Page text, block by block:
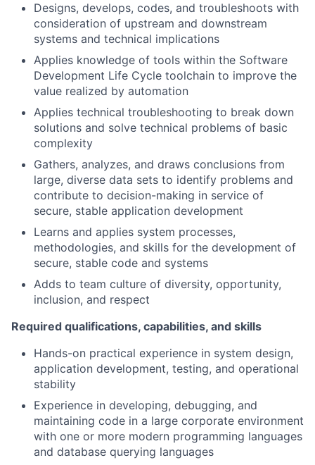
Designs, develops, codes, and troubleshoots with
consideration of upstream and downstream
systems and technical implications
Applies knowledge of tools within the Software
Development Life Cycle toolchain to improve the
value realized by automation
Applies technical troubleshooting to break down
solutions and solve technical problems of basic
complexity
Gathers, analyzes, and draws conclusions from
large, diverse data sets to identify problems and
contribute to decision-making in service of
secure, stable application development
Learns and applies system processes,
methodologies, and skills for the development of
secure, stable code and systems
Adds to team culture of diversity, opportunity,
inclusion, and respect
Required qualifications, capabilities, and skills
Hands-on practical experience in system design,
application development, testing, and operational
stability
Experience in developing, debugging, and
maintaining code in a large corporate environment
with one or more modern programming languages
and database querying languages